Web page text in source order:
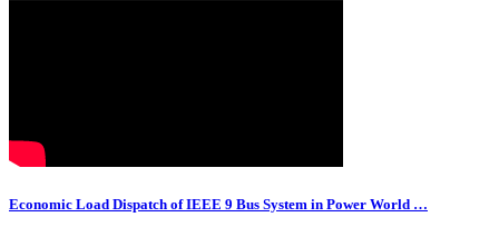
Economic Load Dispatch of IEEE 9 Bus System in Power World …